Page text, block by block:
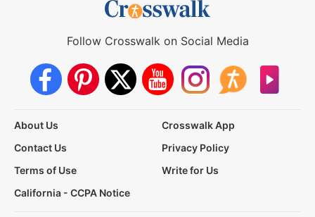
Follow Crosswalk on Social Media
About Us
Crosswalk App
Contact Us
Privacy Policy
Terms of Use
Write for Us
California - CCPA Notice